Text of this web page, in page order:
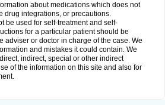
about medications which does not
drug integrations, or precautions.
be used for self-treatment and self-
for a particular patient should be
adviser or doctor in charge of the case. We
and mistakes it could contain. We
indirect, special or other indirect
of the information on this site and also for